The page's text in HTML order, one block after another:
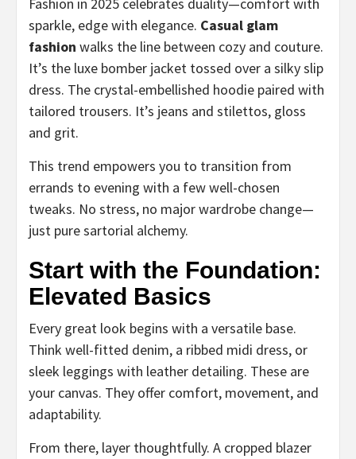
Fashion in 2025 celebrates duality—comfort with
sparkle, edge with elegance. Casual glam
fashion walks the line between cozy and couture.
It’s the luxe bomber jacket tossed over a silky slip
dress. The crystal-embellished hoodie paired with
tailored trousers. It’s jeans and stilettos, gloss
and grit.
This trend empowers you to transition from
errands to evening with a few well-chosen
tweaks. No stress, no major wardrobe change—
just pure sartorial alchemy.
Start with the Foundation:
Elevated Basics
Every great look begins with a versatile base.
Think well-fitted denim, a ribbed midi dress, or
sleek leggings with leather detailing. These are
your canvas. They offer comfort, movement, and
adaptability.
From there, layer thoughtfully. A cropped blazer